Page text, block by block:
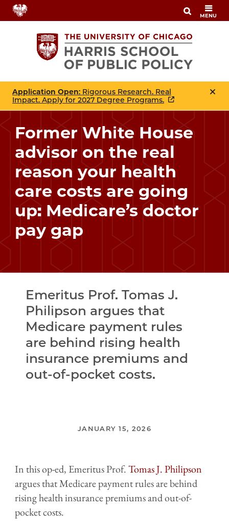
Skip
to
MENU
Application Open: Rigorous Research. Real
Impact. Apply for 2027 Degree Programs.
Former White House
advisor on the real
reason your health
care costs are going
up: Medicare’s doctor
pay gap
Emeritus Prof. Tomas J.
Philipson argues that
Medicare payment rules
are behind rising health
insurance premiums and
out-of-pocket costs.
JANUARY 15, 2026
In this op-ed, Emeritus Prof.Tomas J. Philipson
argues that Medicare payment rules are behind
rising health insurance premiums and out-of-
pocket costs.